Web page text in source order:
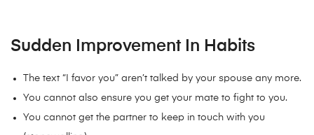
Sudden Improvement In Habits
The text “I favor you” aren’t talked by your spouse any more.
You cannot also ensure you get your mate to fight to you.
You cannot get the partner to keep in touch with you